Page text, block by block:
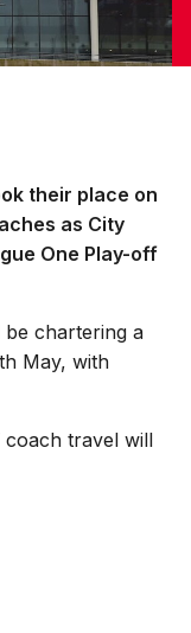
their place on
as City
One Play-off
chartering a
May, with
coach travel will